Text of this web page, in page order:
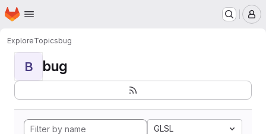
Skip to main content
Homepage
ExploreTopicsbug
B bug
GLSL